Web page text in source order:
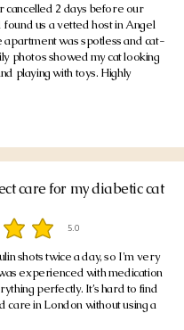
cancelled 2 days before our
found us a vetted host in Angel
apartment was spotless and cat-
photos showed my cat looking
playing with toys. Highly
care for my diabetic cat
5.0
of 5
shots twice a day, so I'm very
experienced with medication
perfectly. It’s hard to find
care in London without using a